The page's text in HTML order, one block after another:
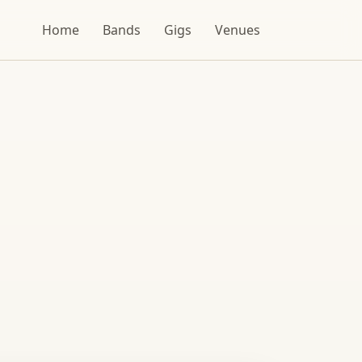
Home Bands Gigs Venues